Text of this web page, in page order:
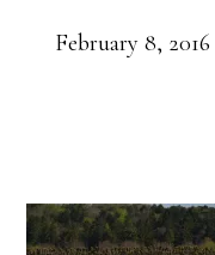
February 8, 2016